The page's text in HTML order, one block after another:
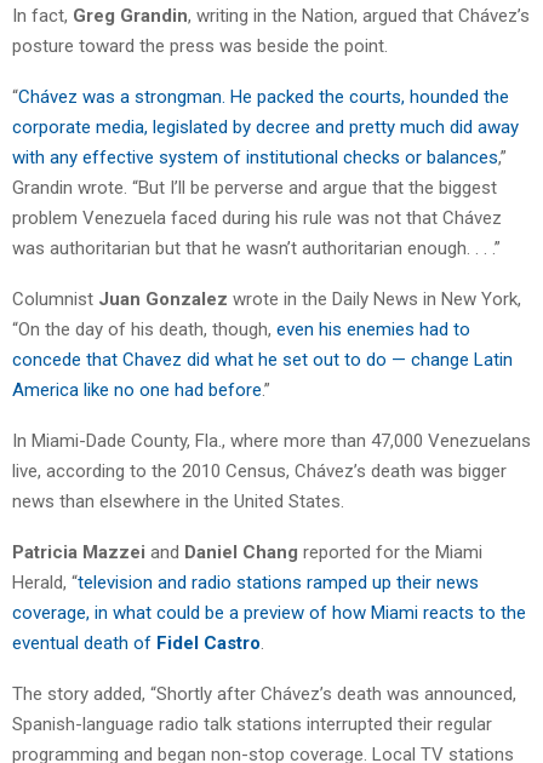
In fact, Greg Grandin, writing in the Nation, argued that Chávez’s
posture toward the press was beside the point.
“Chávez was a strongman. He packed the courts, hounded the
corporate media, legislated by decree and pretty much did away
with any effective system of institutional checks or balances,”
Grandin wrote. “But I’ll be perverse and argue that the biggest
problem Venezuela faced during his rule was not that Chávez
was authoritarian but that he wasn’t authoritarian enough. . . .”
Columnist Juan Gonzalez wrote in the Daily News in New York,
“On the day of his death, though, even his enemies had to
concede that Chavez did what he set out to do — change Latin
America like no one had before.”
In Miami-Dade County, Fla., where more than 47,000 Venezuelans
live, according to the 2010 Census, Chávez’s death was bigger
news than elsewhere in the United States.
Patricia Mazzei and Daniel Chang reported for the Miami
Herald, “television and radio stations ramped up their news
coverage, in what could be a preview of how Miami reacts to the
eventual death of Fidel Castro
The story added, “Shortly after Chávez’s death was announced,
Spanish-language radio talk stations interrupted their regular
programming and began non-stop coverage. Local TV stations